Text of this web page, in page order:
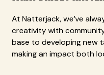
At Natterjack, we’ve
creativity with
base to developing new
making an impact both